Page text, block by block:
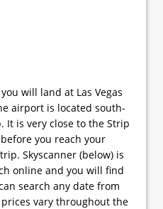
will land at Las Vegas
airport is located south-
It is very close to the Strip
you reach your
Skyscanner (below) is
online and you will find
search any date from
vary throughout the